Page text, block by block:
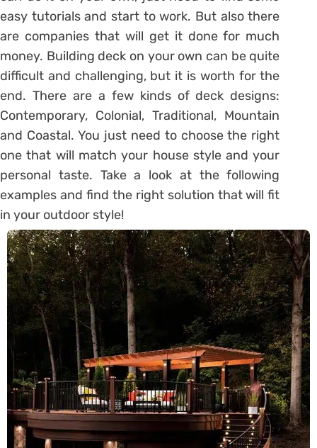
easy tutorials and start to work. But also there
are companies that will get it done for much
money. Building deck on your own can be quite
difficult and challenging, but it is worth for the
end. There are a few kinds of deck designs:
Contemporary, Colonial, Traditional, Mountain
and Coastal. You just need to choose the right
one that will match your house style and your
personal taste. Take a look at the following
examples and find the right solution that will fit
in your outdoor style!